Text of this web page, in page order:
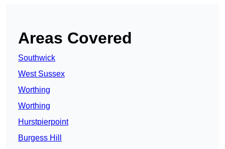
Areas Covered
Southwick
West Sussex
Worthing
Worthing
Hurstpierpoint
Burgess Hill